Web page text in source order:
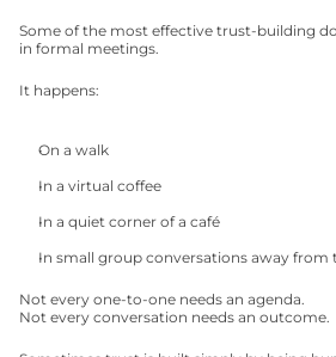
Some of the most effective trust-building
in formal meetings.
It happens:
On a walk
In a virtual coffee
In a quiet corner of a café
In small group conversations away
Not every one-to-one needs an agenda.
Not every conversation needs an outcome.